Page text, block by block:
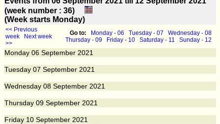
(week number : 36)
(Week starts Monday)
<< Previous
week
Next week
>>
Go to: Monday - 06 Tuesday - 07
Wednesday - 08
Thursday - 09
Friday - 10 Saturday - 11 Sunday - 12
Monday 06 September 2021
Tuesday 07 September 2021
Wednesday 08 September 2021
Thursday 09 September 2021
Friday 10 September 2021